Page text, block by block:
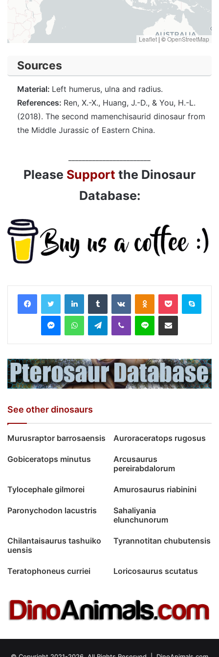
Leaflet | ©OpenStreetMap
Sources
Material: Left humerus, ulna and radius.
References: Ren, X.-X., Huang, J.-D., & You, H.-L.
(2018). The second mamenchisaurid dinosaur from
the Middle Jurassic of Eastern China.
Please Support the Dinosaur
Database:
LinkedInTumblr VKontakteOdnoklassniki
Pocket Skype
MessengerWhatsAppTelegramViber Line Share via Email
See other dinosaurs
Murusraptor barrosaensis Auroraceratops rugosus
Gobiceratops minutus
Arcusaurus
pereirabdalorum
Tylocephale gilmorei Amurosaurus riabinini
Paronychodon lacustris
Sahaliyania
elunchunorum
Chilantaisaurus tashuiko
uensis
Tyrannotitan chubutensis
Teratophoneus curriei Loricosaurus scutatus